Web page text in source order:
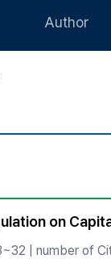
Author
on
| number of